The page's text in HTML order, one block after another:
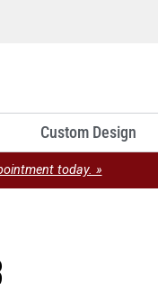
Custom Design
today. »